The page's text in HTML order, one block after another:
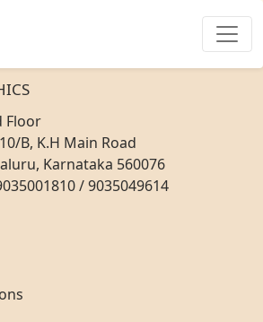
Floor
B, K.H Main Road
Karnataka 560076
/ 9035049614